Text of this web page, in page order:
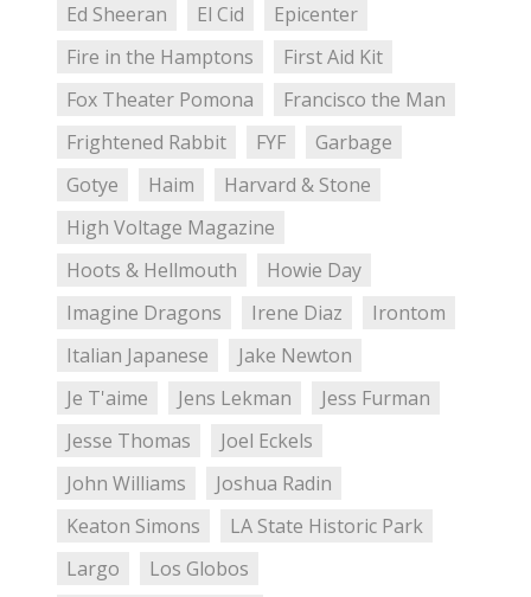
Ed Sheeran
El Cid
Epicenter
Fire in the Hamptons
First Aid Kit
Fox Theater Pomona
Francisco the Man
Frightened Rabbit
FYF
Garbage
Gotye
Haim
Harvard & Stone
High Voltage Magazine
Hoots & Hellmouth
Howie Day
Imagine Dragons
Irene Diaz
Irontom
Italian Japanese
Jake Newton
Je T'aime
Jens Lekman
Jess Furman
Jesse Thomas
Joel Eckels
John Williams
Joshua Radin
Keaton Simons
LA State Historic Park
Largo
Los Globos